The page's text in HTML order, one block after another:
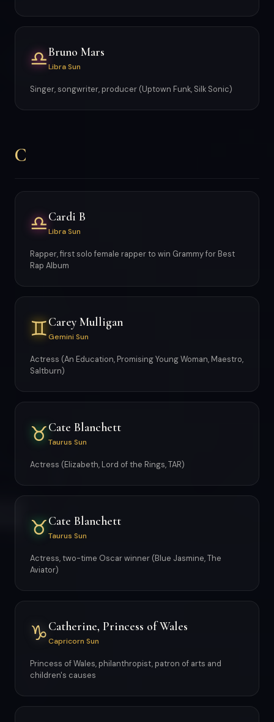
♎Bruno Mars
Libra Sun
Singer, songwriter, producer (Uptown Funk, Silk Sonic)
C
♎Cardi B
Libra Sun
Rapper, first solo female rapper to win Grammy for Best
Rap Album
♊Carey Mulligan
Gemini Sun
Actress (An Education, Promising Young Woman, Maestro,
Saltburn)
♉Cate Blanchett
Taurus Sun
Actress (Elizabeth, Lord of the Rings, TAR)
♉Cate Blanchett
Taurus Sun
Actress, two-time Oscar winner (Blue Jasmine, The
Aviator)
♑Catherine, Princess of Wales
Capricorn Sun
Princess of Wales, philanthropist, patron of arts and
children's causes